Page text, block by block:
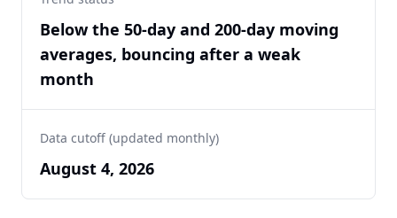
Below the 50-day and 200-day moving
averages, bouncing after a weak
month
Data cutoff (updated monthly)
August 4, 2026